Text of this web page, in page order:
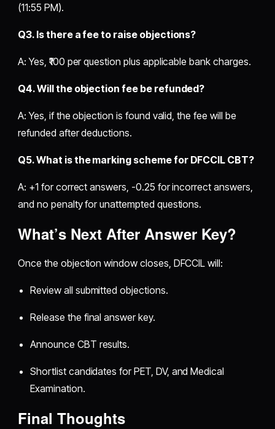
(11:55 PM).
Q3. Is there a fee to raise objections?
A: Yes, ₹100 per question plus applicable bank charges.
Q4. Will the objection fee be refunded?
A: Yes, if the objection is found valid, the fee will be
refunded after deductions.
Q5. What is the marking scheme for DFCCIL CBT?
A: +1 for correct answers, -0.25 for incorrect answers,
and no penalty for unattempted questions.
What’s Next After Answer Key?
Once the objection window closes, DFCCIL will:
Review all submitted objections.
Release the final answer key.
Announce CBT results.
Shortlist candidates for PET, DV, and Medical
Examination.
Final Thoughts